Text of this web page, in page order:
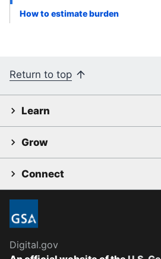
How to estimate burden
Return to top
Learn
Grow
Connect
Digital.gov